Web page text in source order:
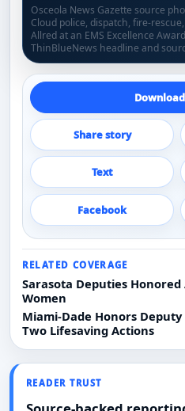
Osceola News Gazette source
Cloud police, dispatch, fire-
Allred at an EMS Excellence
ThinBlueNews headline and
Share story
Text
Facebook
RELATED COVERAGE
Sarasota Deputies Honored
Women
Miami-Dade Honors
Two Lifesaving Actions
READER TRUST